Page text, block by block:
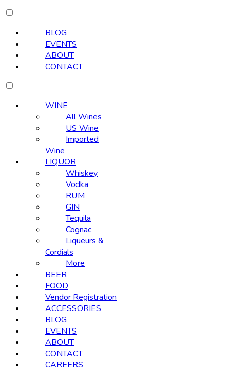
BLOG
EVENTS
ABOUT
CONTACT
WINE
All Wines
US Wine
Imported
Wine
LIQUOR
Whiskey
Vodka
RUM
GIN
Tequila
Cognac
Liqueurs &
Cordials
More
BEER
FOOD
Vendor Registration
ACCESSORIES
BLOG
EVENTS
ABOUT
CONTACT
CAREERS